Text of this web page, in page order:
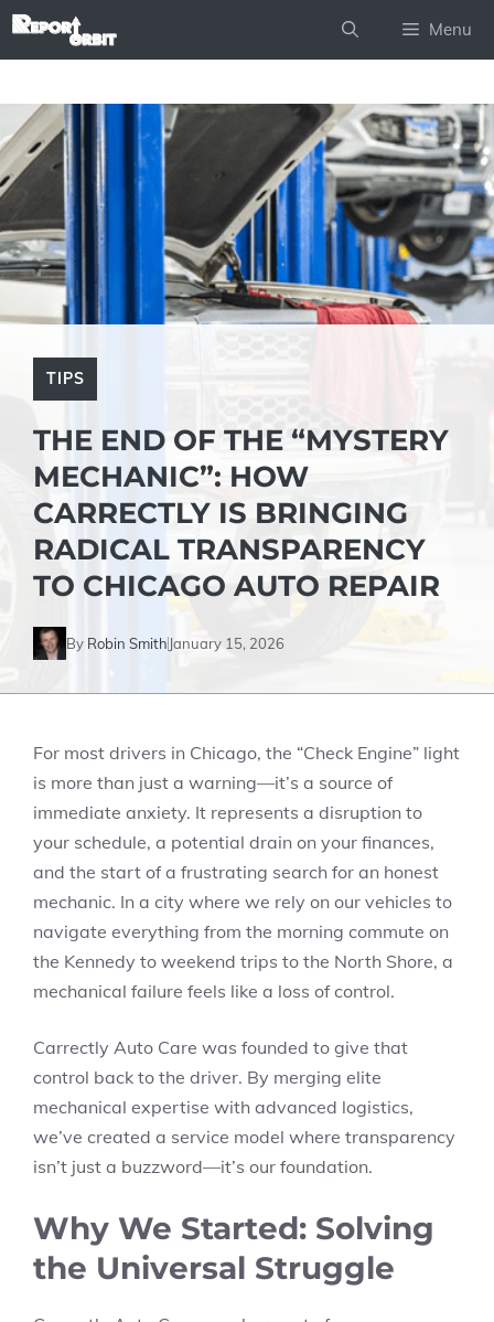
Skip
Menu
TIPS
THE END OF THE “MYSTERY
MECHANIC”: HOW
CARRECTLY IS BRINGING
RADICAL TRANSPARENCY
TO CHICAGO AUTO REPAIR
By Robin Smith January 15, 2026
For most drivers in Chicago, the “Check Engine” light
is more than just a warning—it’s a source of
immediate anxiety. It represents a disruption to
your schedule, a potential drain on your finances,
and the start of a frustrating search for an honest
mechanic. In a city where we rely on our vehicles to
navigate everything from the morning commute on
the Kennedy to weekend trips to the North Shore, a
mechanical failure feels like a loss of control.
Carrectly Auto Care was founded to give that
control back to the driver. By merging elite
mechanical expertise with advanced logistics,
we’ve created a service model where transparency
isn’t just a buzzword—it’s our foundation.
Why We Started: Solving
the Universal Struggle